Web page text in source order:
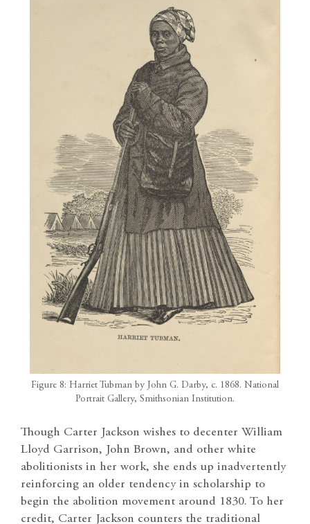
Figure 8: Harriet Tubman by John G. Darby, c. 1868. National
Portrait Gallery, Smithsonian Institution.
Though Carter Jackson wishes to decenter William
Lloyd Garrison, John Brown, and other white
abolitionists in her work, she ends up inadvertently
reinforcing an older tendency in scholarship to
begin the abolition movement around 1830. To her
credit, Carter Jackson counters the traditional